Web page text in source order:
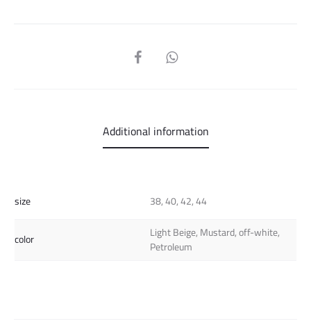
SHARE
Additional information
size 38, 40, 42, 44
color
Light Beige, Mustard, off-white,
Petroleum